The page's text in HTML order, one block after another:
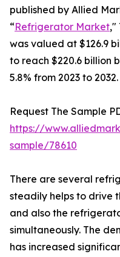
published by Allied
“Refrigerator Market,"
was valued at $126.9
to reach $220.6 billion
5.8% from 2023 to 2032.
Request The Sample
https://
sample/78610
There are several
steadily helps to drive
and also the
simultaneously. The
has increased